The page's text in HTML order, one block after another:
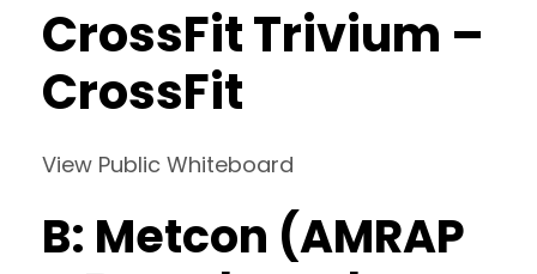
CrossFit Trivium –
CrossFit
View Public Whiteboard
B: Metcon (AMRAP